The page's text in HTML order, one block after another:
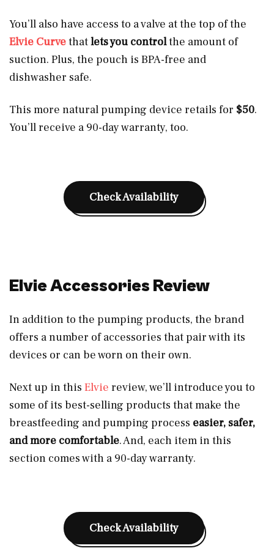
You’ll also have access to a valve at the top of the
Elvie Curvethatlets you controlthe amount of
suction. Plus, the pouch is BPA-free and
dishwasher safe.
This more natural pumping device retails for $50.
You’ll receive a 90-day warranty, too.
Check Availability
Elvie Accessories Review
In addition to the pumping products, the brand
offers a number of accessories that pair with its
devices or can be worn on their own.
Next up in this Elvie review, we’ll introduce you to
some of its best-selling products that make the
breastfeeding and pumping process easier, safer,
and more comfortable. And, each item in this
section comes with a 90-day warranty.
Check Availability